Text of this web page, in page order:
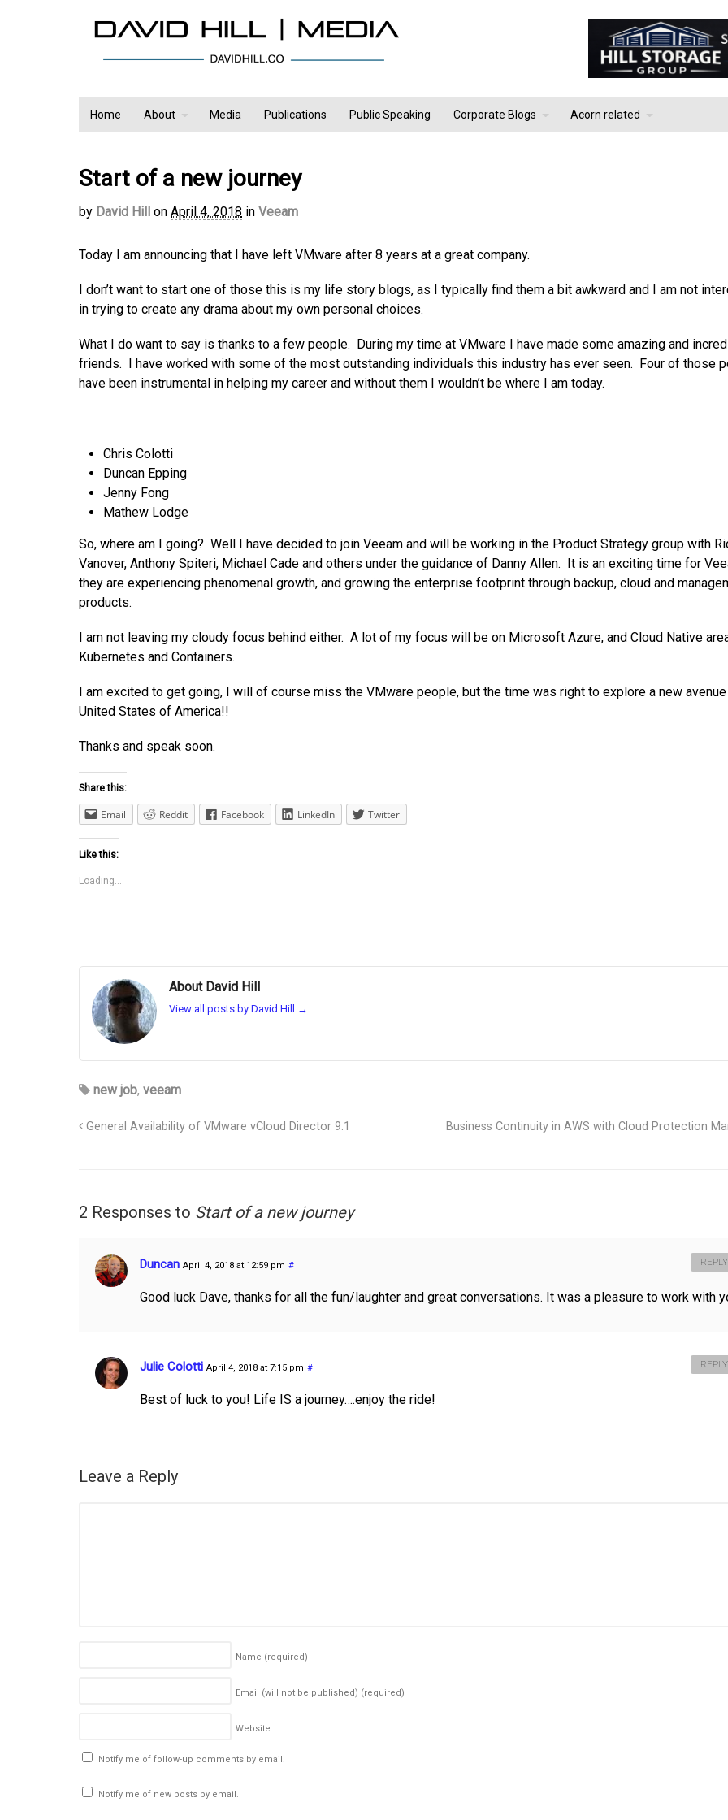
Home About Media Publications Public Speaking Corporate Blogs Acorn related
Start of a new journey
by David Hill on April 4, 2018 in Veeam
Today I am announcing that I have left VMware after 8 years at a great company.
I don’t want to start one of those this is my life story blogs, as I typically find them a bit awkward and I am not
in trying to create any drama about my own personal choices.
What I do want to say is thanks to a few people. During my time at VMware I have made some amazing and
friends. I have worked with some of the most outstanding individuals this industry has ever seen. Four of those
have been instrumental in helping my career and without them I wouldn’t be where I am today.
Chris Colotti
Duncan Epping
Jenny Fong
Mathew Lodge
So, where am I going? Well I have decided to join Veeam and will be working in the Product Strategy group with
Vanover, Anthony Spiteri, Michael Cade and others under the guidance of Danny Allen. It is an exciting time for
they are experiencing phenomenal growth, and growing the enterprise footprint through backup, cloud and
products.
I am not leaving my cloudy focus behind either. A lot of my focus will be on Microsoft Azure, and Cloud Native
Kubernetes and Containers.
I am excited to get going, I will of course miss the VMware people, but the time was right to explore a new
United States of America!!
Thanks and speak soon.
Share this:
Email Reddit Facebook LinkedIn Twitter
Like this:
Loading...
About David Hill
View all posts by David Hill →
new job, veeam
General Availability of VMware vCloud Director 9.1 Business Continuity in AWS with Cloud Protection
2 Responses to Start of a new journey
Duncan April 4, 2018 at 12:59 pm #
Good luck Dave, thanks for all the fun/laughter and great conversations. It was a pleasure to work with
REPLY
Julie Colotti April 4, 2018 at 7:15 pm #
Best of luck to you! Life IS a journey….enjoy the ride!
REPLY
Leave a Reply
Name (required)
Email (will not be published) (required)
Website
Notify me of follow-up comments by email.
Notify me of new posts by email.